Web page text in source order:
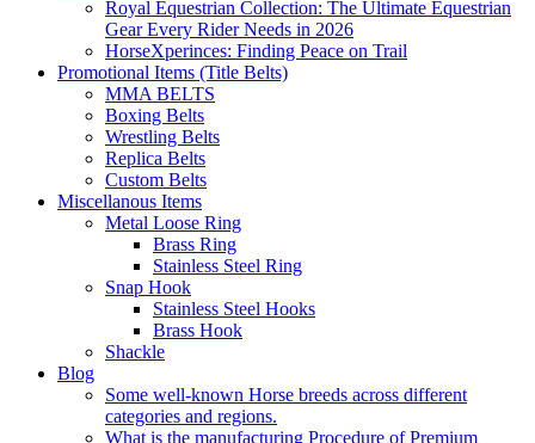
Royal Equestrian Collection: The Ultimate Equestrian
Gear Every Rider Needs in 2026
HorseXperinces: Finding Peace on Trail
Promotional Items (Title Belts)
MMA BELTS
Boxing Belts
Wrestling Belts
Replica Belts
Custom Belts
Miscellanous Items
Metal Loose Ring
Brass Ring
Stainless Steel Ring
Snap Hook
Stainless Steel Hooks
Brass Hook
Shackle
Blog
Some well-known Horse breeds across different
categories and regions.
What is the manufacturing Procedure of Premium